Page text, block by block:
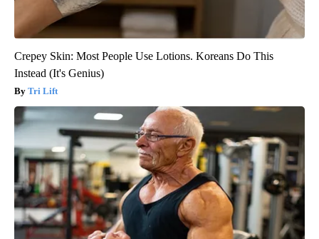
Crepey Skin: Most People Use Lotions. Koreans Do This
Instead (It's Genius)
Tri Lift